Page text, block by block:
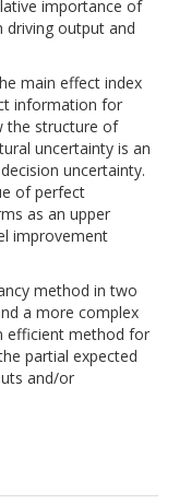
importance of
driving output and
main effect index
information for
the structure of
uncertainty is an
uncertainty.
of perfect
as an upper
improvement
method in two
a more complex
efficient method for
partial expected
and/or